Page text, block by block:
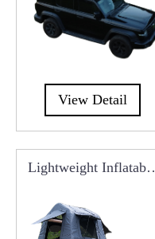
View Detail
Lightweight Inflatable
RCT0101I